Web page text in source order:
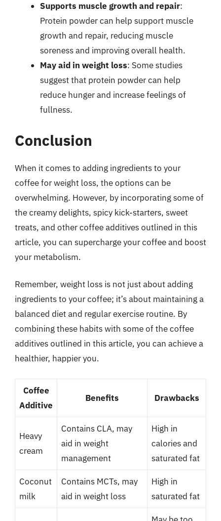
Supports muscle growth and repair:
Protein powder can help support muscle
growth and repair, reducing muscle
soreness and improving overall health.
May aid in weight loss: Some studies
suggest that protein powder can help
reduce hunger and increase feelings of
fullness.
Conclusion
When it comes to adding ingredients to your
coffee for weight loss, the options can be
overwhelming. However, by incorporating some of
the creamy delights, spicy kick-starters, sweet
treats, and other coffee additives outlined in this
article, you can supercharge your coffee and boost
your metabolism.
Remember, weight loss is not just about adding
ingredients to your coffee; it’s about maintaining a
balanced diet and regular exercise routine. By
combining these habits with some of the coffee
additives outlined in this article, you can achieve a
healthier, happier you.
Coffee
Additive
Benefits Drawbacks
Heavy
cream
Contains CLA, may
aid in weight
management
High in
calories and
saturated fat
Coconut
milk
Contains MCTs, may
aid in weight loss
High in
saturated fat